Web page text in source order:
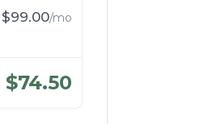
$99.00/mo
$74.50